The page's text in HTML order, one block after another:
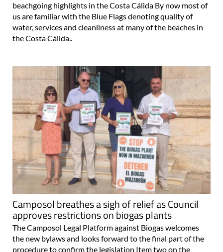
beachgoing highlights in the Costa Cálida By now most of
us are familiar with the Blue Flags denoting quality of
water, services and cleanliness at many of the beaches in
the Costa Cálida..
Camposol breathes a sigh of relief as Council
approves restrictions on biogas plants
The Camposol Legal Platform against Biogas welcomes
the new bylaws and looks forward to the final part of the
procedure to confirm the legislation Item two on the